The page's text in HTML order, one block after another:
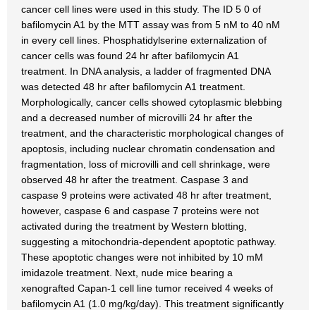
cancer cell lines were used in this study. The ID 5 0 of
bafilomycin A1 by the MTT assay was from 5 nM to 40 nM
in every cell lines. Phosphatidylserine externalization of
cancer cells was found 24 hr after bafilomycin A1
treatment. In DNA analysis, a ladder of fragmented DNA
was detected 48 hr after bafilomycin A1 treatment.
Morphologically, cancer cells showed cytoplasmic blebbing
and a decreased number of microvilli 24 hr after the
treatment, and the characteristic morphological changes of
apoptosis, including nuclear chromatin condensation and
fragmentation, loss of microvilli and cell shrinkage, were
observed 48 hr after the treatment. Caspase 3 and
caspase 9 proteins were activated 48 hr after treatment,
however, caspase 6 and caspase 7 proteins were not
activated during the treatment by Western blotting,
suggesting a mitochondria-dependent apoptotic pathway.
These apoptotic changes were not inhibited by 10 mM
imidazole treatment. Next, nude mice bearing a
xenografted Capan-1 cell line tumor received 4 weeks of
bafilomycin A1 (1.0 mg/kg/day). This treatment significantly